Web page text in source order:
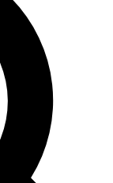
analysis and in-depth
Exclusive, original